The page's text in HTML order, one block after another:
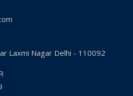
Laxmi Nagar Delhi - 110092